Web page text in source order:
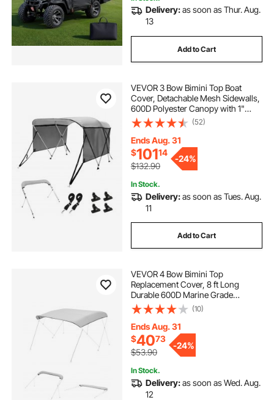
Delivery:as soon as Thur. Aug.
13
Add to Cart
VEVOR 3 Bow Bimini Top Boat
Cover, Detachable Mesh Sidewalls,
600D Polyester Canopy with 1"
Aluminum Alloy Frame, Includes
Storage Boot, 2 Support Poles, 2
Straps, 6'L x 46"H x 61"-66"W,
Light Grey
(52)
Ends Aug. 31
$10114
$132.90
-24%
In Stock.
Delivery:as soon as Tues. Aug.
11
Add to Cart
VEVOR 4 Bow Bimini Top
Replacement Cover, 8 ft Long
Durable 600D Marine Grade
Waterproof Sun Shade Boat
Canopy with Storage Boot, Easy
Install Zipper Sleeve Awning, 96"L x
(97"-103")W, Gray (No Frame)
(10)
Ends Aug. 31
$4073
$53.90
-24%
In Stock.
Delivery:as soon as Wed. Aug.
12